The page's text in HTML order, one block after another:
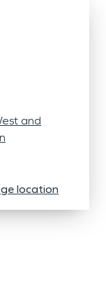
and
location